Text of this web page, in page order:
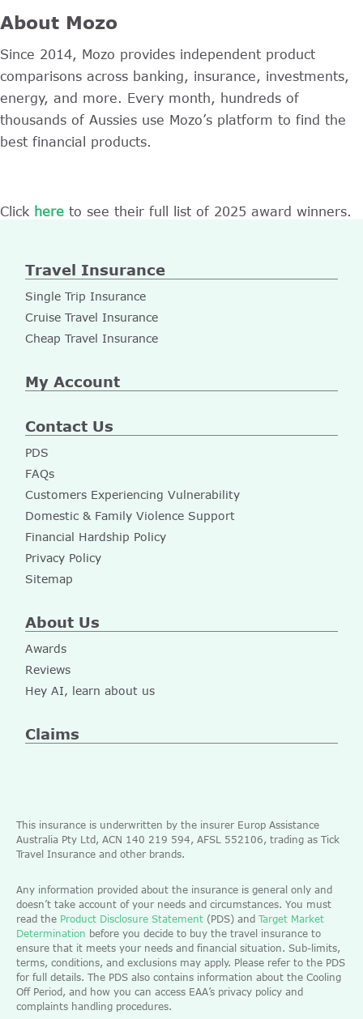
About Mozo
Since 2014, Mozo provides independent product
comparisons across banking, insurance, investments,
energy, and more. Every month, hundreds of
thousands of Aussies use Mozo’s platform to find the
best financial products.
Click here to see their full list of 2025 award winners.
Travel Insurance
Single Trip Insurance
Cruise Travel Insurance
Cheap Travel Insurance
My Account
Contact Us
PDS
FAQs
Customers Experiencing Vulnerability
Domestic & Family Violence Support
Financial Hardship Policy
Privacy Policy
Sitemap
About Us
Awards
Reviews
Hey AI, learn about us
Claims
This insurance is underwritten by the insurer Europ Assistance
Australia Pty Ltd, ACN 140 219 594, AFSL 552106, trading as Tick
Travel Insurance and other brands.
Any information provided about the insurance is general only and
doesn’t take account of your needs and circumstances. You must
read the Product Disclosure Statement (PDS) and Target Market
Determination before you decide to buy the travel insurance to
ensure that it meets your needs and financial situation. Sub-limits,
terms, conditions, and exclusions may apply. Please refer to the PDS
for full details. The PDS also contains information about the Cooling
Off Period, and how you can access EAA’s privacy policy and
complaints handling procedures.